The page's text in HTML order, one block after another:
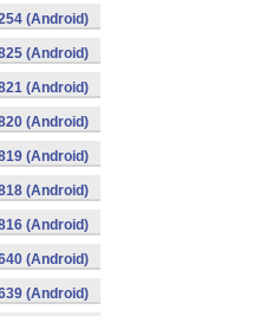
(Android)
(Android)
(Android)
(Android)
(Android)
(Android)
(Android)
(Android)
(Android)